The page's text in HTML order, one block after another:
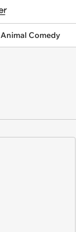
Animal Comedy